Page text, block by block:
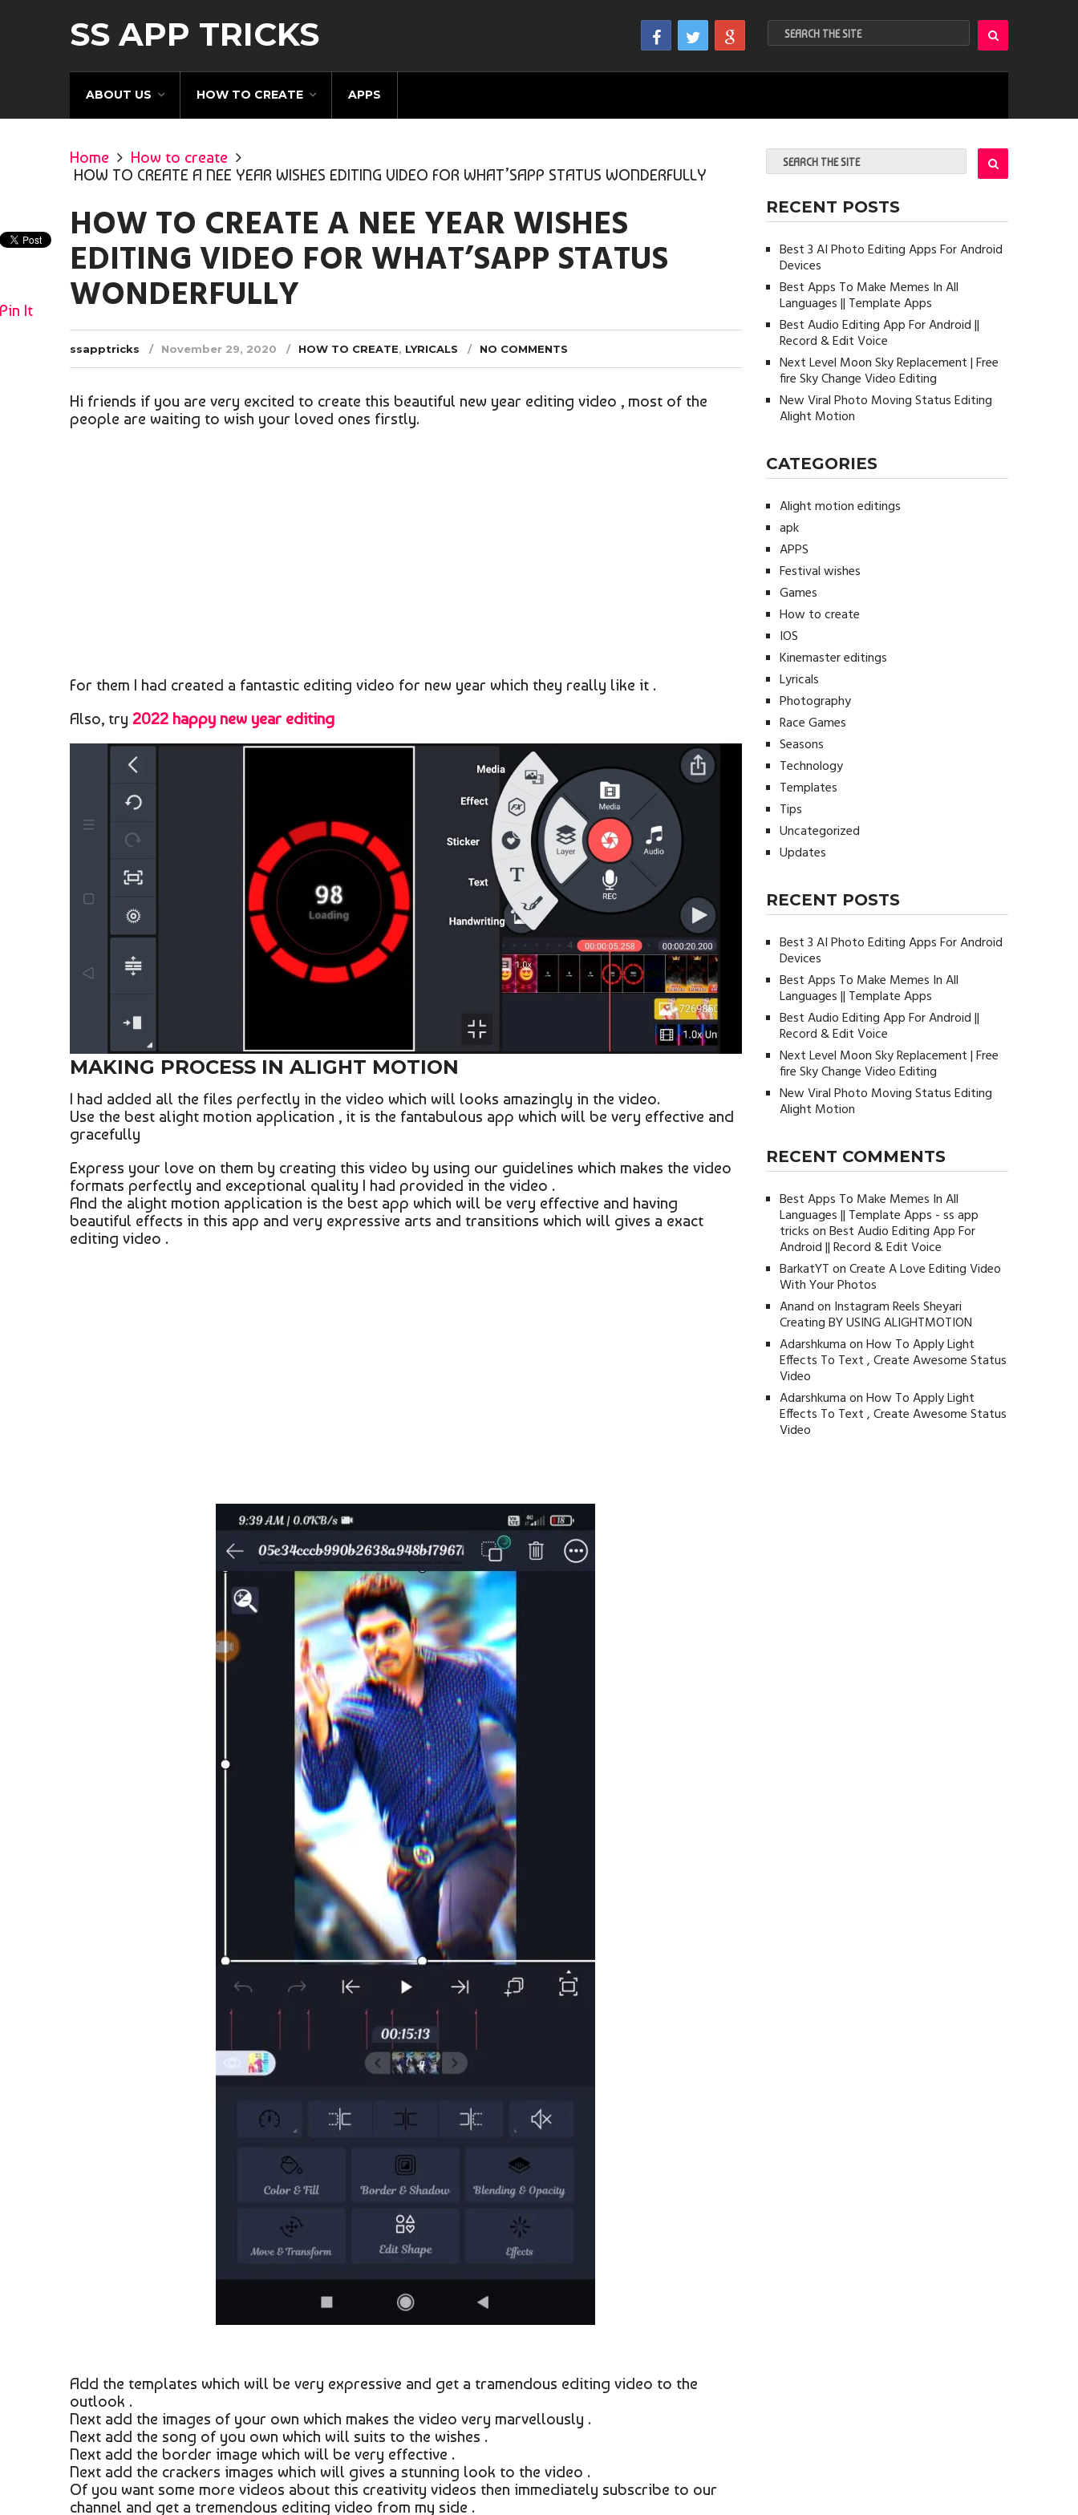
SS APP TRICKS
ABOUT US HOW TO CREATE APPS
Home
How to create
HOW TO CREATE A NEE YEAR WISHES EDITING VIDEO FOR WHAT’SAPP STATUS WONDERFULLY
HOW TO CREATE A NEE YEAR WISHES
EDITING VIDEO FOR WHAT’SAPP STATUS
WONDERFULLY
ssapptricks November 29, 2020 HOW TO CREATE, LYRICALS NO COMMENTS
Hi friends if you are very excited to create this beautiful new year editing video , most of the
people are waiting to wish your loved ones firstly.
For them I had created a fantastic editing video for new year which they really like it .
Also, try 2022 happy new year editing
MAKING PROCESS IN ALIGHT MOTION
I had added all the files perfectly in the video which will looks amazingly in the video.
Use the best alight motion application , it is the fantabulous app which will be very effective and
gracefully
Express your love on them by creating this video by using our guidelines which makes the video
formats perfectly and exceptional quality I had provided in the video .
And the alight motion application is the best app which will be very effective and having
beautiful effects in this app and very expressive arts and transitions which will gives a exact
editing video .
Add the templates which will be very expressive and get a tramendous editing video to the
outlook .
Next add the images of your own which makes the video very marvellously .
Next add the song of you own which will suits to the wishes .
Next add the border image which will be very effective .
Next add the crackers images which will gives a stunning look to the video .
Of you want some more videos about this creativity videos then immediately subscribe to our
channel and get a tremendous editing video from my side .
Pin It
RECENT POSTS
Best 3 AI Photo Editing Apps For Android
Devices
Best Apps To Make Memes In All
Languages || Template Apps
Best Audio Editing App For Android ||
Record & Edit Voice
Next Level Moon Sky Replacement | Free
fire Sky Change Video Editing
New Viral Photo Moving Status Editing
Alight Motion
CATEGORIES
Alight motion editings
apk
APPS
Festival wishes
Games
How to create
IOS
Kinemaster editings
Lyricals
Photography
Race Games
Seasons
Technology
Templates
Tips
Uncategorized
Updates
RECENT POSTS
Best 3 AI Photo Editing Apps For Android
Devices
Best Apps To Make Memes In All
Languages || Template Apps
Best Audio Editing App For Android ||
Record & Edit Voice
Next Level Moon Sky Replacement | Free
fire Sky Change Video Editing
New Viral Photo Moving Status Editing
Alight Motion
RECENT COMMENTS
Best Apps To Make Memes In All
Languages || Template Apps - ss app
tricksonBest Audio Editing App For
Android || Record & Edit Voice
BarkatYTonCreate A Love Editing Video
With Your Photos
Anandon Instagram Reels Sheyari
Creating BY USING ALIGHTMOTION
AdarshkumaonHow To Apply Light
Effects To Text , Create Awesome Status
Video
AdarshkumaonHow To Apply Light
Effects To Text , Create Awesome Status
Video